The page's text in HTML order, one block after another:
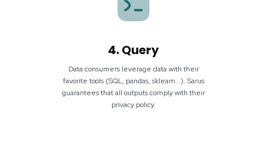
4. Query
Data consumers leverage data with their
favorite tools (SQL, pandas, sklearn...). Sarus
guarantees that all outputs comply with their
privacy policy.